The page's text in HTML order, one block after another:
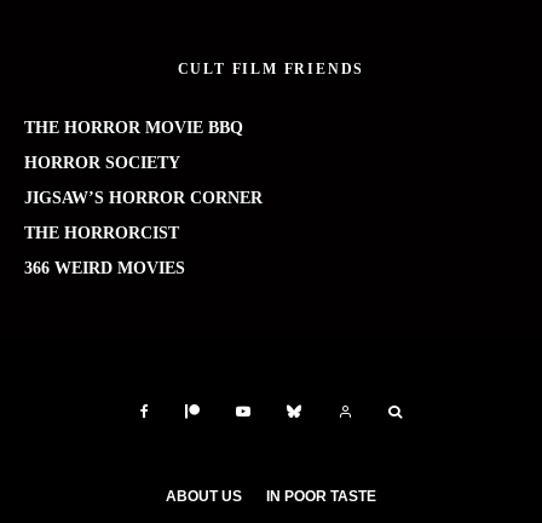
CULT FILM FRIENDS
THE HORROR MOVIE BBQ
HORROR SOCIETY
JIGSAW’S HORROR CORNER
THE HORRORCIST
366 WEIRD MOVIES
ABOUT US IN POOR TASTE